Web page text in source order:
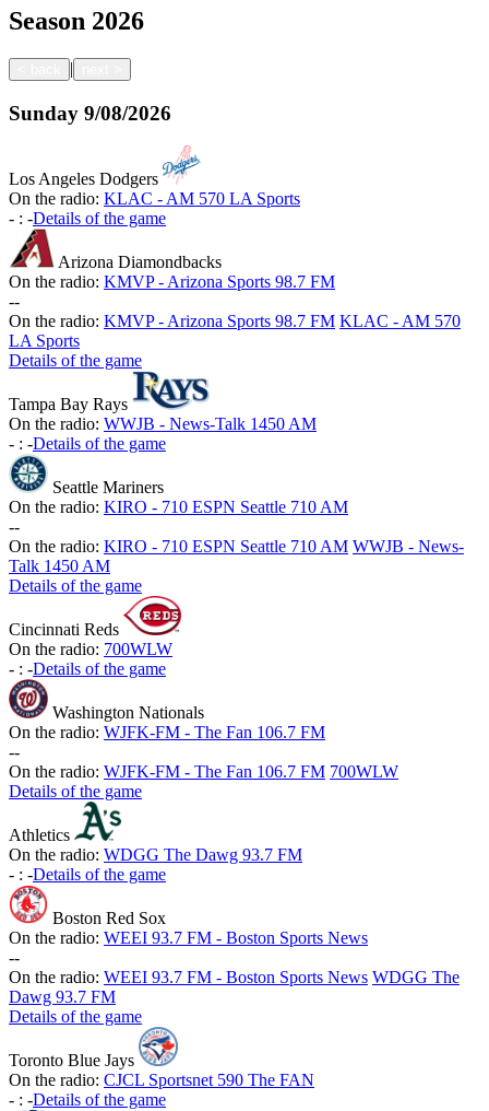
Season 2026
|
Sunday 9/08/2026
Los Angeles Dodgers
On the radio: KLAC - AM 570 LA Sports
- : -Details of the game
Arizona Diamondbacks
On the radio: KMVP - Arizona Sports 98.7 FM
--
On the radio: KMVP - Arizona Sports 98.7 FM KLAC - AM 570
LA Sports
Details of the game
Tampa Bay Rays
On the radio: WWJB - News-Talk 1450 AM
- : -Details of the game
Seattle Mariners
On the radio: KIRO - 710 ESPN Seattle 710 AM
--
On the radio: KIRO - 710 ESPN Seattle 710 AM WWJB - News-
Talk 1450 AM
Details of the game
Cincinnati Reds
On the radio: 700WLW
- : -Details of the game
Washington Nationals
On the radio: WJFK-FM - The Fan 106.7 FM
--
On the radio: WJFK-FM - The Fan 106.7 FM 700WLW
Details of the game
Athletics
On the radio: WDGG The Dawg 93.7 FM
- : -Details of the game
Boston Red Sox
On the radio: WEEI 93.7 FM - Boston Sports News
--
On the radio: WEEI 93.7 FM - Boston Sports News WDGG The
Dawg 93.7 FM
Details of the game
Toronto Blue Jays
On the radio: CJCL Sportsnet 590 The FAN
- : -Details of the game